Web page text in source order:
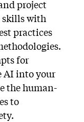
project
skills with
practices
for
AI into your
the human-
to